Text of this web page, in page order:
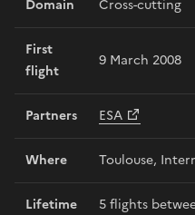
Domain Cross-cutting
First
flight
9 March 2008
Partners ESA
Where Toulouse,
Lifetime 5 flights